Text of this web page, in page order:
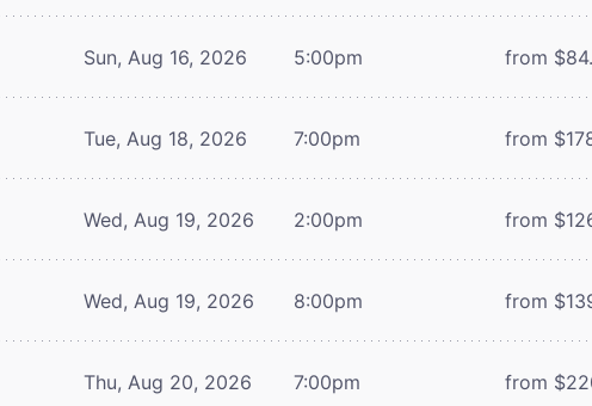
Sun, Aug 16, 2026 5:00pm from
Tue, Aug 18, 2026 7:00pm from
Wed, Aug 19, 2026 2:00pm from
Wed, Aug 19, 2026 8:00pm from
Thu, Aug 20, 2026 7:00pm from